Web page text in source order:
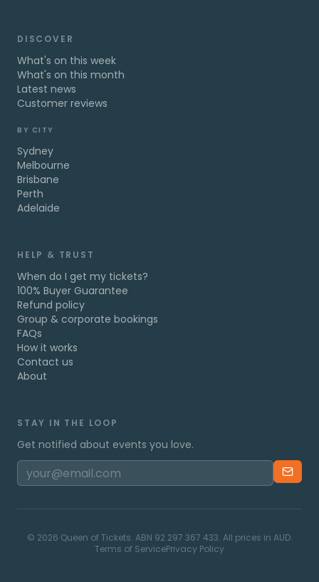
DISCOVER
What's on this week
What's on this month
Latest news
Customer reviews
BY CITY
Sydney
Melbourne
Brisbane
Perth
Adelaide
HELP & TRUST
When do I get my tickets?
100% Buyer Guarantee
Refund policy
Group & corporate bookings
FAQs
How it works
Contact us
About
STAY IN THE LOOP
Get notified about events you love.
© 2026 Queen of Tickets. ABN 92 297 367 433. All prices in AUD.
Terms of ServicePrivacy Policy